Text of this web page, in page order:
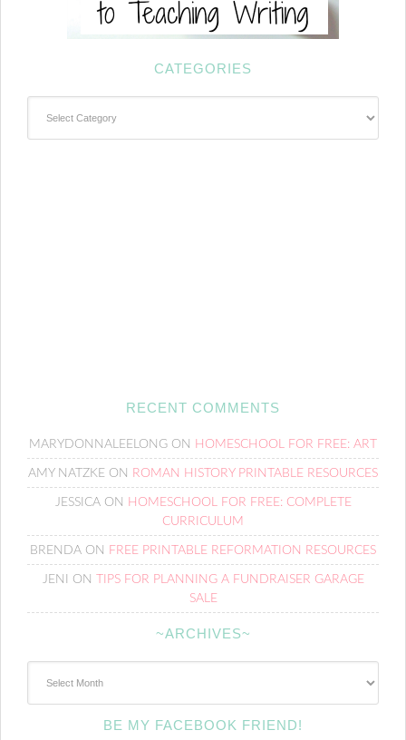
CATEGORIES
RECENT COMMENTS
MARYDONNALEELONG ON HOMESCHOOL FOR FREE: ART
AMY NATZKE ON ROMAN HISTORY PRINTABLE RESOURCES
JESSICAON HOMESCHOOL FOR FREE: COMPLETE
CURRICULUM
BRENDA ON FREE PRINTABLE REFORMATION RESOURCES
JENI ON
TIPS FOR PLANNING A FUNDRAISER GARAGE
SALE
~ARCHIVES~
BE MY FACEBOOK FRIEND!